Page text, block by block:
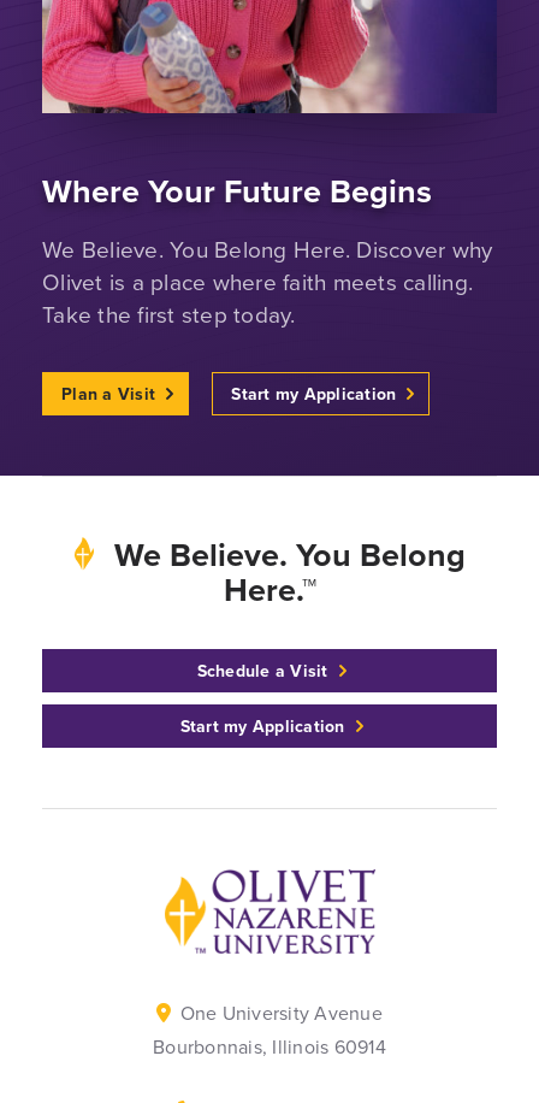
Where Your Future Begins
We Believe. You Belong Here. Discover why
Olivet is a place where faith meets calling.
Take the first step today.
Plan a Visit Start my Application
We Believe. You Belong
Here.™
Schedule a Visit
Start my Application
Back to home
One University Avenue
Bourbonnais, Illinois 60914